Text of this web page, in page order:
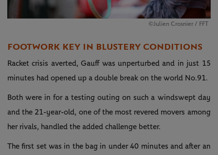
©Julien Crosnier / FFT
FOOTWORK KEY IN BLUSTERY CONDITIONS
Racket crisis averted, Gauff was unperturbed and in just 15
minutes had opened up a double break on the world No.91.
Both were in for a testing outing on such a windswept day
and the 21-year-old, one of the most revered movers among
her rivals, handled the added challenge better.
The first set was in the bag in under 40 minutes and after an